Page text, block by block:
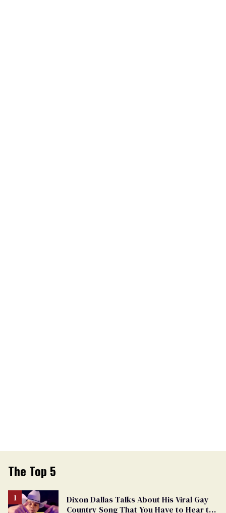
The Top 5
Dixon Dallas Talks About His Viral Gay
Country Song That You Have to Hear to